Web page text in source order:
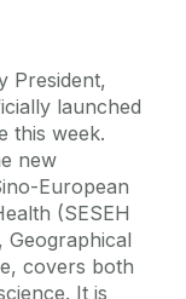
President,
launched
this week.
new
European
(SESEH
Geographical
covers both
It is